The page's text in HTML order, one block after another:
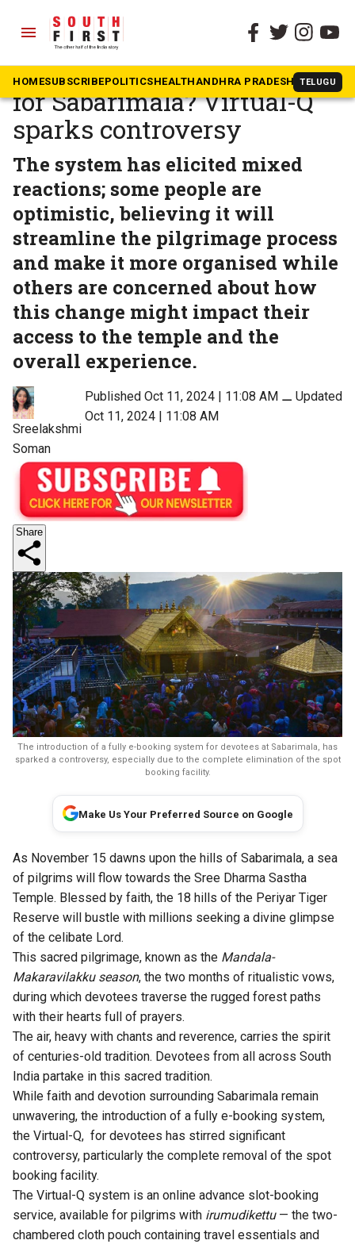
menu
HOMESUBSCRIBEPOLITICSHEALTHANDHRA PRADESH TELUGU
The South First » Kerala
Will ‘Tirupati Model’ work
for Sabarimala? Virtual-Q
sparks controversy
The system has elicited mixed
reactions; some people are
optimistic, believing it will
streamline the pilgrimage process
and make it more organised while
others are concerned about how
this change might impact their
access to the temple and the
overall experience.
Sreelakshmi
Soman
Published Oct 11, 2024 | 11:08 AM⚊ Updated
Oct 11, 2024 | 11:08 AM
Share
The introduction of a fully e-booking system for devotees at Sabarimala, has
sparked a controversy, especially due to the complete elimination of the spot
booking facility.
Make Us Your Preferred Source on Google
As November 15 dawns upon the hills of Sabarimala, a sea
of pilgrims will flow towards the Sree Dharma Sastha
Temple. Blessed by faith, the 18 hills of the Periyar Tiger
Reserve will bustle with millions seeking a divine glimpse
of the celibate Lord.
This sacred pilgrimage, known as the Mandala-
Makaravilakku season, the two months of ritualistic vows,
during which devotees traverse the rugged forest paths
with their hearts full of prayers.
The air, heavy with chants and reverence, carries the spirit
of centuries-old tradition. Devotees from all across South
India partake in this sacred tradition.
While faith and devotion surrounding Sabarimala remain
unwavering, the introduction of a fully e-booking system,
the Virtual-Q, for devotees has stirred significant
controversy, particularly the complete removal of the spot
booking facility.
The Virtual-Q system is an online advance slot-booking
service, available for pilgrims with irumudikettu— the two-
chambered cloth pouch containing travel essentials and